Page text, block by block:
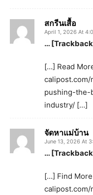
สกรีนเสื้อ
April 1, 2026 At
…
[…] Read
pushing-
industry/ […]
จัดหาแม่บ้าน
June 13, 2026 At
…
[…] Find